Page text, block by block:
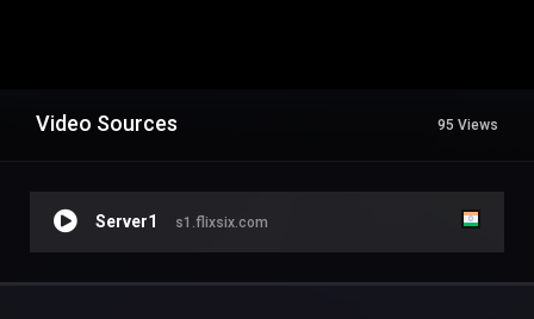
Video Sources 95 Views
Server1 s1.flixsix.com